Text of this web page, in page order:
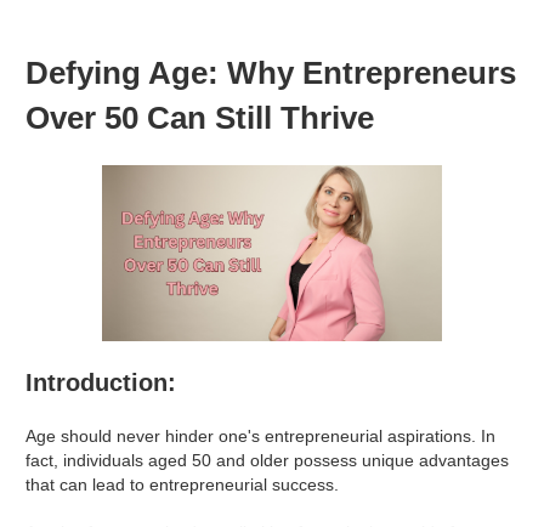
Defying Age: Why Entrepreneurs
Over 50 Can Still Thrive
Introduction:
Age should never hinder one's entrepreneurial aspirations. In
fact, individuals aged 50 and older possess unique advantages
that can lead to entrepreneurial success.